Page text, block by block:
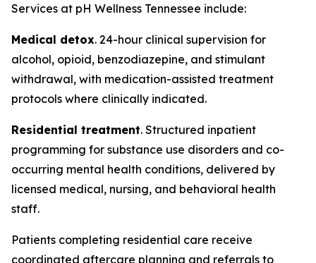
Services at pH Wellness Tennessee include:
Medical detox. 24-hour clinical supervision for
alcohol, opioid, benzodiazepine, and stimulant
withdrawal, with medication-assisted treatment
protocols where clinically indicated.
Residential treatment. Structured inpatient
programming for substance use disorders and co-
occurring mental health conditions, delivered by
licensed medical, nursing, and behavioral health
staff.
Patients completing residential care receive
coordinated aftercare planning and referrals to